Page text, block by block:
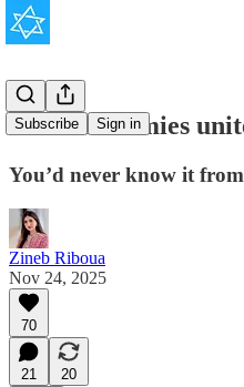
Subscribe Sign in
Israel’s enemies
You’d never know it
Zineb Riboua
Nov 24, 2025
70
21
20